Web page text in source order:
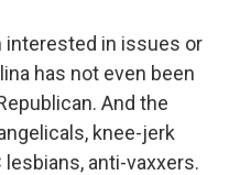
interested in issues or
has not even been
And the
knee-jerk
lesbians, anti-vaxxers.